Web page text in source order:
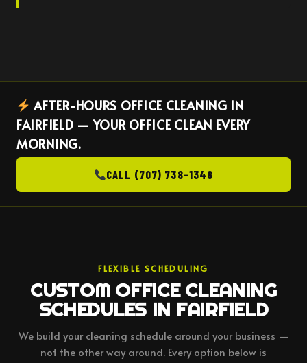
AFTER-HOURS OFFICE CLEANING IN
FAIRFIELD — YOUR OFFICE CLEAN EVERY
MORNING.
CALL (707) 738-1348
FLEXIBLE SCHEDULING
CUSTOM OFFICE CLEANING
SCHEDULES IN FAIRFIELD
We build your cleaning schedule around your business —
not the other way around. Every option below is